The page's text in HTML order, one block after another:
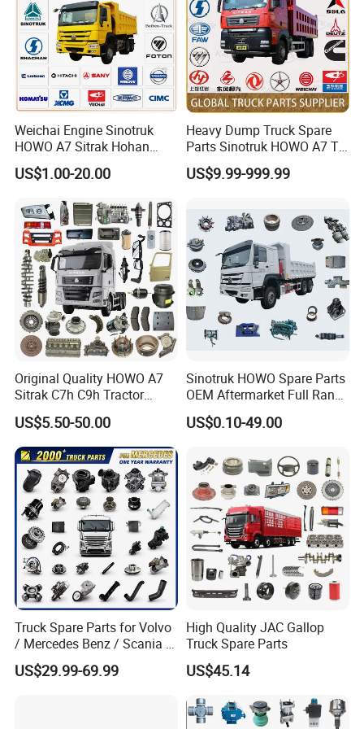
3 months
Weichai Engine Sinotruk
HOWO A7 Sitrak Hohan
Shacman Beiben Foton FAW
Dongfeng Trailer Tractor
380 420 Truck Spare Parts
Semi Truck Parts
US$1.00-20.00
Heavy Dump Truck Spare
Parts Sinotruk HOWO A7 Tx
Sitrak Shacman FAW
US$9.99-999.99
Original Quality HOWO A7
Sitrak C7h C9h Tractor
Truck Dump Trucks Spare
Parts for Sinotruk
US$5.50-50.00
Sinotruk HOWO Spare Parts
OEM Aftermarket Full Range
Supplier Wholesale Export
Factory Price High Quality
US$0.10-49.00
Truck Spare Parts for Volvo
/ Mercedes Benz / Scania /
Renault / Daf / Man / Iveco
Truck Parts Over 10000
US$29.99-69.99
High Quality JAC Gallop
Truck Spare Parts
US$45.14